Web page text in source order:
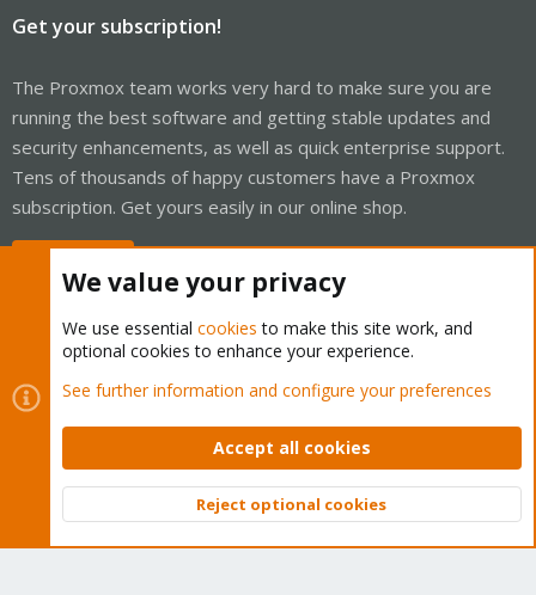
Get your subscription!
The Proxmox team works very hard to make sure you are
running the best software and getting stable updates and
security enhancements, as well as quick enterprise support.
Tens of thousands of happy customers have a Proxmox
subscription. Get yours easily in our online shop.
Cookies
Proxmox Support Forum - Light Mode
Contact us
Terms and rules Privacy policy Help Home
Community platform by XenForo © 2010-2026 XenForo Ltd.
Top
We value your privacy
We use essential cookies to make this site work, and
optional cookies to enhance your experience.
See further information and configure your preferences
Accept all cookies
Reject optional cookies